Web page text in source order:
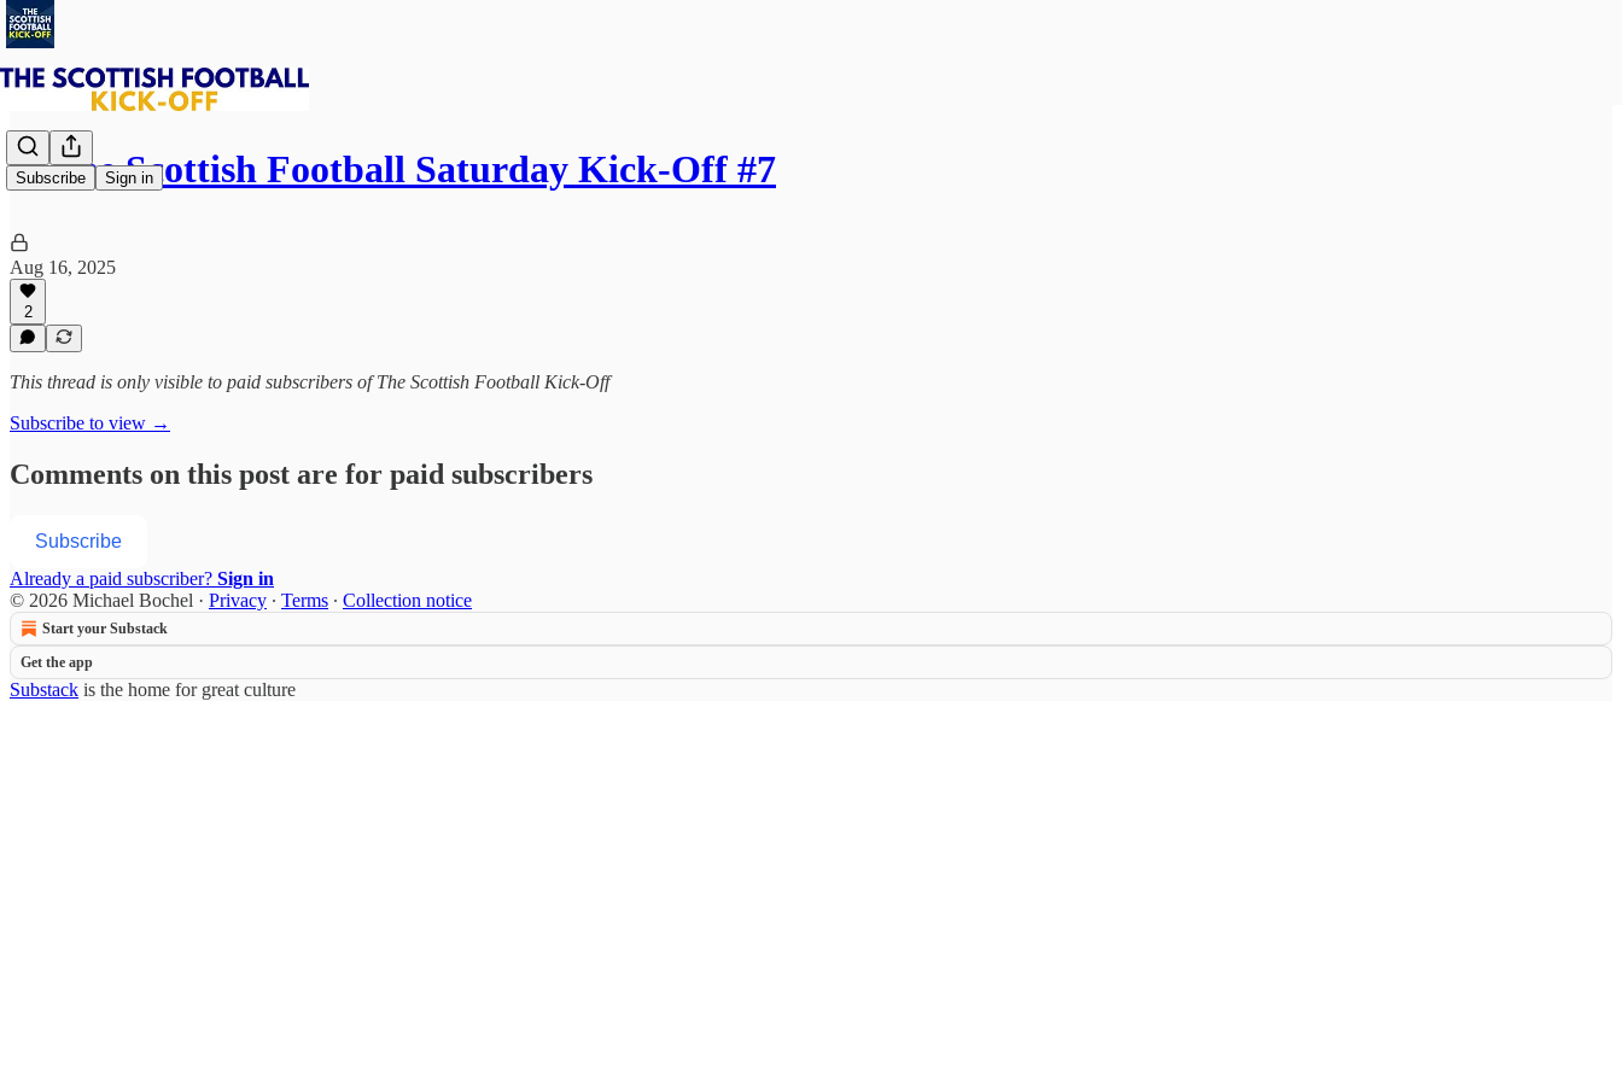
Subscribe Sign in
⚽ The Scottish Football Saturday Kick-Off #7
Aug 16, 2025
2
This thread is only visible to paid subscribers of The Scottish Football Kick-Off
Subscribe to view →
Comments on this post are for paid subscribers
Subscribe
Already a paid subscriber? Sign in
© 2026 Michael Bochel · Privacy ∙ Terms ∙ Collection notice
Start your Substack
Get the app
Substack is the home for great culture